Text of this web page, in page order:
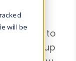
will be
how-to
Android up